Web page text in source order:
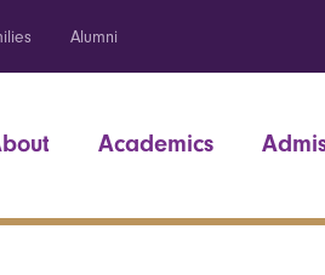
Alumni
Academics